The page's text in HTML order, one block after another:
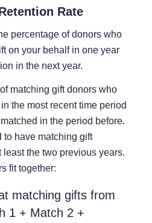
Rate
percentage of donors who
on your behalf in one year
in the next year.
matching gift donors who
the most recent time period
in the period before.
to have matching gift
least the two previous years.
fit together:
matching gifts from
1 + Match 2 +